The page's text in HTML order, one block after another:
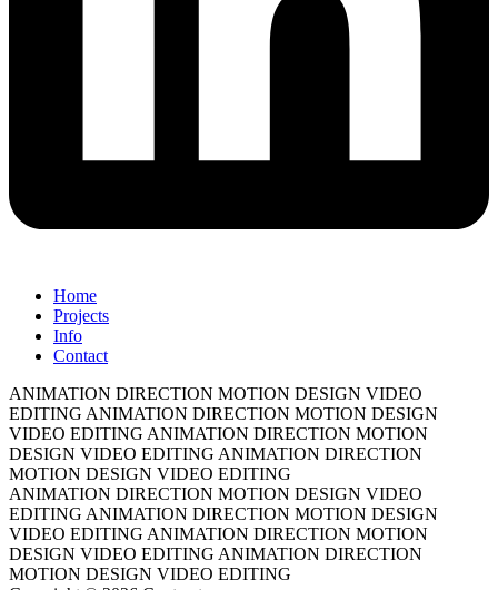
Home
Projects
Info
Contact
ANIMATION DIRECTION MOTION DESIGN VIDEO
EDITING ANIMATION DIRECTION MOTION DESIGN
VIDEO EDITING ANIMATION DIRECTION MOTION
DESIGN VIDEO EDITING ANIMATION DIRECTION
MOTION DESIGN VIDEO EDITING
ANIMATION DIRECTION MOTION DESIGN VIDEO
EDITING ANIMATION DIRECTION MOTION DESIGN
VIDEO EDITING ANIMATION DIRECTION MOTION
DESIGN VIDEO EDITING ANIMATION DIRECTION
MOTION DESIGN VIDEO EDITING